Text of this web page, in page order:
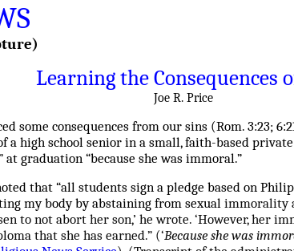
Learning the Consequences
Joe R. Price
some consequences from our sins (Rom. 3:23;
a high school senior in a small, faith-based
graduation “because she was immoral.”
that “all students sign a pledge based on
my body by abstaining from sexual immorality
to not abort her son,’ he wrote. ‘However,
that she has earned.” (‘Because she was